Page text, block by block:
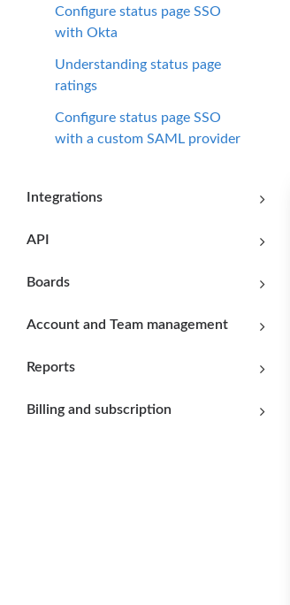
Configure status page SSO
with Okta
Understanding status page
ratings
Configure status page SSO
with a custom SAML provider
Integrations
API
Boards
Account and Team management
Reports
Billing and subscription